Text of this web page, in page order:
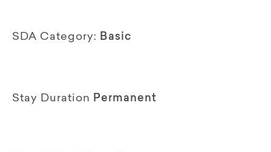
SDA Category: Basic
Stay Duration Permanent